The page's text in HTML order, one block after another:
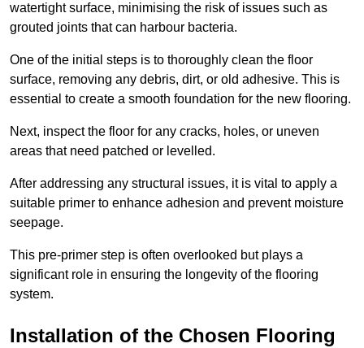
watertight surface, minimising the risk of issues such as
grouted joints that can harbour bacteria.
One of the initial steps is to thoroughly clean the floor
surface, removing any debris, dirt, or old adhesive. This is
essential to create a smooth foundation for the new flooring.
Next, inspect the floor for any cracks, holes, or uneven
areas that need patched or levelled.
After addressing any structural issues, it is vital to apply a
suitable primer to enhance adhesion and prevent moisture
seepage.
This pre-primer step is often overlooked but plays a
significant role in ensuring the longevity of the flooring
system.
Installation of the Chosen Flooring